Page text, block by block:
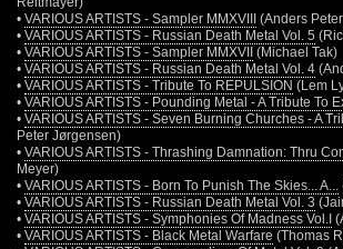
• VARIOUS ARTISTS - Sampler MMXVIII (Anders
• VARIOUS ARTISTS - Russian Death Metal Vol. 5
• VARIOUS ARTISTS - Sampler MMXVII (Michael Tak)
• VARIOUS ARTISTS - Russian Death Metal Vol. 4
• VARIOUS ARTISTS - Tribute To REPULSION (Lem
• VARIOUS ARTISTS - Pounding Metal - A Tribute To
• VARIOUS ARTISTS - Seven Burning Churches - A
Peter Jørgensen)
• VARIOUS ARTISTS - Thrashing Damnation: Thru
Meyer)
• VARIOUS ARTISTS - Born To Punish The Skies... A...
• VARIOUS ARTISTS - Russian Death Metal Vol. 3
• VARIOUS ARTISTS - Symphonies Of Madness Vol.I
• VARIOUS ARTISTS - Black Metal Warfare (Thomas